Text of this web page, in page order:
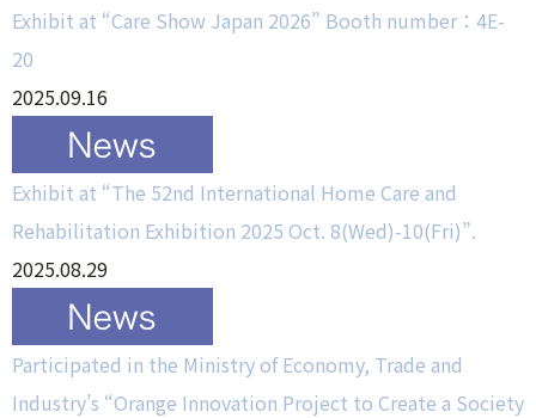
Exhibit at “Care Show Japan 2026” Booth number：4E-
20
2025.09.16
Exhibit at “The 52nd International Home Care and
Rehabilitation Exhibition 2025 Oct. 8(Wed)-10(Fri)”.
2025.08.29
Participated in the Ministry of Economy, Trade and
Industry’s “Orange Innovation Project to Create a Society